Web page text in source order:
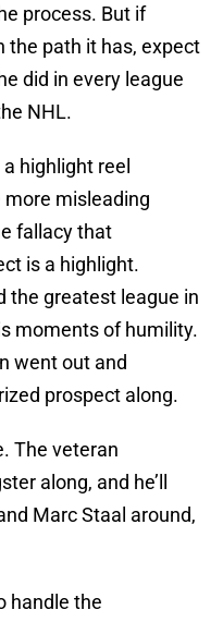
process. But if
the path it has, expect
did in every league
NHL.
highlight reel
more misleading
fallacy that
is a highlight.
the greatest league in
moments of humility.
went out and
prospect along.
The veteran
along, and he’ll
Marc Staal around,
handle the